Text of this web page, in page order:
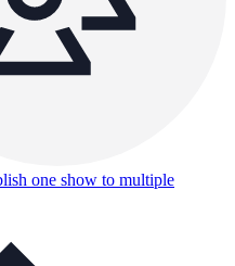
one show to multiple